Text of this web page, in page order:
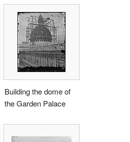
Building the dome of
the Garden Palace